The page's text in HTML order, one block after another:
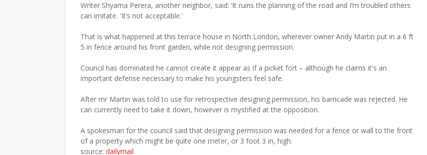
Writer Shyama Perera, another neighbor, said: ‘It ruins the planning of the road and I’m troubled others
can imitate. 'It’s not acceptable.’
That is what happened at this terrace house in North London, wherever owner Andy Martin put in a 6 ft
5 in fence around his front garden, while not designing permission.
Council has dominated he cannot create it appear as if a picket fort – although he claims it's an
important defense necessary to make his youngsters feel safe.
After mr Martin was told to use for retrospective designing permission, his barricade was rejected. He
can currently need to take it down, however is mystified at the opposition.
A spokesman for the council said that designing permission was needed for a fence or wall to the front
of a property which might be quite one meter, or 3 foot 3 in, high.
source: dailymail